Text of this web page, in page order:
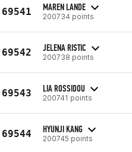
69541 MAREN LANDE
200734 points
69542 JELENA RISTIC
200738 points
69543 LIA ROSSIDOU
200741 points
69544 HYUNJI KANG
200745 points